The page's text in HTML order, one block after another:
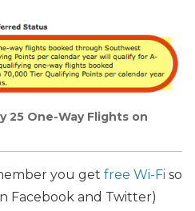
25 One-Way Flights on
you get free Wi-Fi so
Facebook and Twitter)